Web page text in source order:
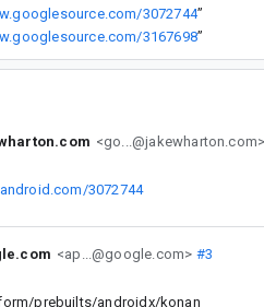
3072744”
3167698”
<go...@jakewharton.com>
3072744
<ap...@google.com> #3
prebuilts/androidx/konan